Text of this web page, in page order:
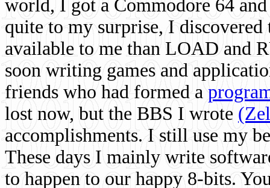
world, I got a Commodore 64
quite to my surprise, I
available to me than LOAD and
soon writing games and
friends who had formed a
lost now, but the BBS I wrote
accomplishments. I still use my
These days I mainly write
to happen to our happy 8-bits.